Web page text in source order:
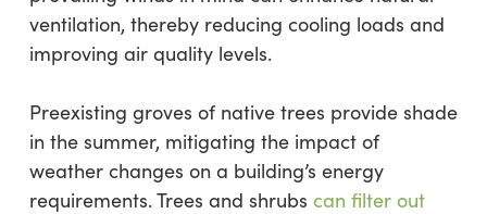
ventilation, thereby reducing cooling loads and
improving air quality levels.
Preexisting groves of native trees provide shade
in the summer, mitigating the impact of
weather changes on a building’s energy
requirements. Trees and shrubs can filter out